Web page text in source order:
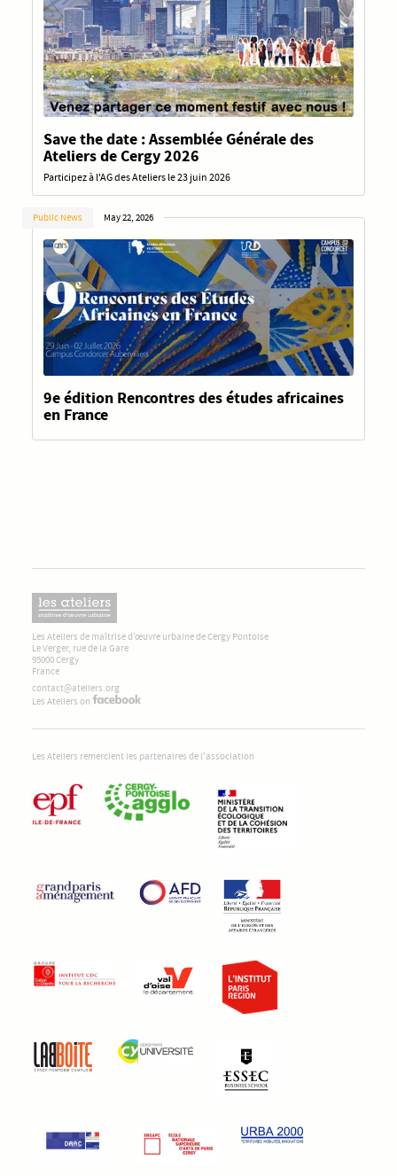
Save the date : Assemblée Générale des
Ateliers de Cergy 2026
Participez à l'AG des Ateliers le 23 juin 2026
Public News May 22, 2026
9e édition Rencontres des études africaines
en France
Les Ateliers de maîtrise d’œuvre urbaine de Cergy Pontoise
Le Verger, rue de la Gare
95000 Cergy
France
contact@ateliers.org
Les Ateliers on
Les Ateliers remercient les partenaires de l'association